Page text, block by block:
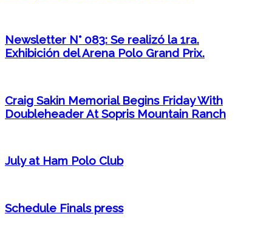
Newsletter N° 083: Se realizó la 1ra.
Exhibición del Arena Polo Grand Prix.
Craig Sakin Memorial Begins Friday With
Doubleheader At Sopris Mountain Ranch
July at Ham Polo Club
Schedule Finals press